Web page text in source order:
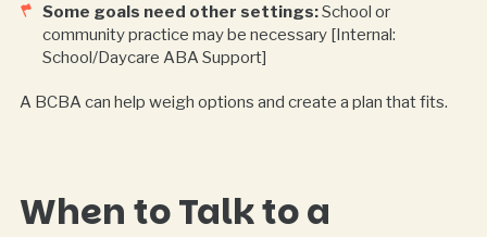
Some goals need other settings:School or
community practice may be necessary [Internal:
School/Daycare ABA Support]
A BCBA can help weigh options and create a plan that fits.
When to Talk to a